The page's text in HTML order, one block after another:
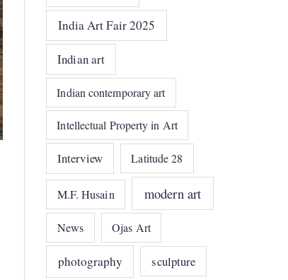
India Art Fair 2025
Indian art
Indian contemporary art
Intellectual Property in Art
Interview Latitude 28
M.F. Husain modern art
News Ojas Art
photography sculpture